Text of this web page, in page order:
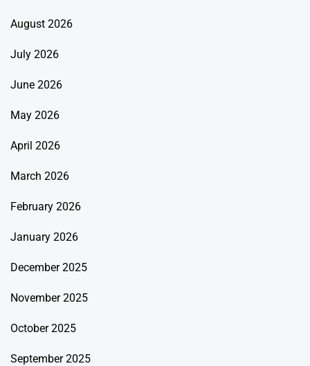
August 2026
July 2026
June 2026
May 2026
April 2026
March 2026
February 2026
January 2026
December 2025
November 2025
October 2025
September 2025